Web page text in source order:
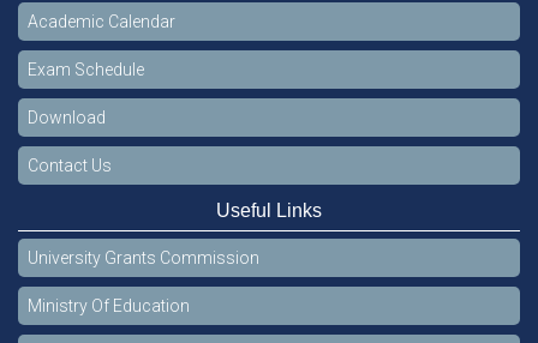
Academic Calendar
Exam Schedule
Download
Contact Us
Useful Links
University Grants Commission
Ministry Of Education